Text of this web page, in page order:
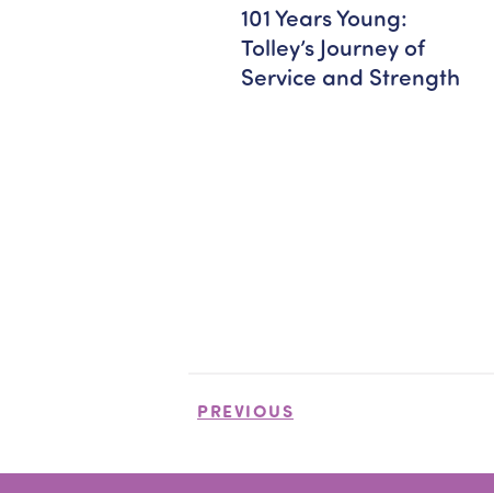
101 Years Young:
Tolley’s Journey of
Service and Strength
PREVIOUS